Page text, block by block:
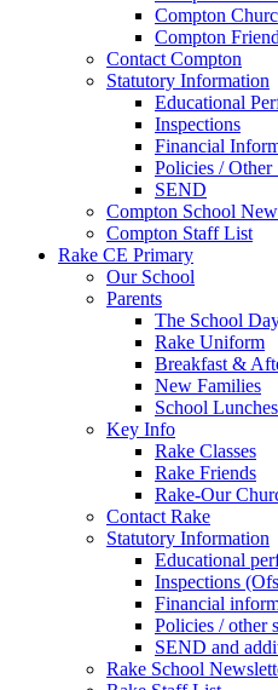
Compton
Compton
Contact Compton
Statutory Information
Educational
Inspections
Financial
Policies /
SEND
Compton School
Compton Staff List
Rake CE Primary
Our School
Parents
The School
Rake Uniform
Breakfast &
New Families
School Lunches
Key Info
Rake Classes
Rake Friends
Rake-Our
Contact Rake
Statutory Information
Educational
Inspections
Financial
Policies / other
SEND and
Rake School